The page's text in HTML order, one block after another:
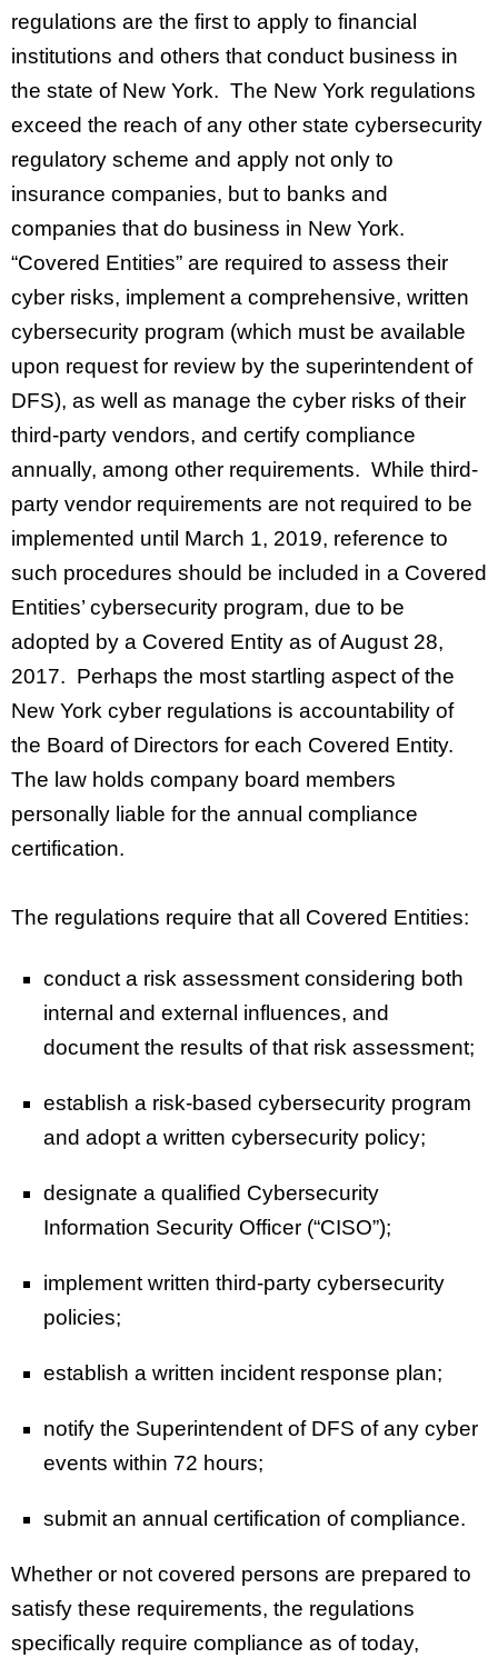
regulations are the first to apply to financial
institutions and others that conduct business in
the state of New York. The New York regulations
exceed the reach of any other state cybersecurity
regulatory scheme and apply not only to
insurance companies, but to banks and
companies that do business in New York.
“Covered Entities” are required to assess their
cyber risks, implement a comprehensive, written
cybersecurity program (which must be available
upon request for review by the superintendent of
DFS), as well as manage the cyber risks of their
third-party vendors, and certify compliance
annually, among other requirements. While third-
party vendor requirements are not required to be
implemented until March 1, 2019, reference to
such procedures should be included in a Covered
Entities’ cybersecurity program, due to be
adopted by a Covered Entity as of August 28,
2017. Perhaps the most startling aspect of the
New York cyber regulations is accountability of
the Board of Directors for each Covered Entity.
The law holds company board members
personally liable for the annual compliance
certification.
The regulations require that all Covered Entities:
conduct a risk assessment considering both
internal and external influences, and
document the results of that risk assessment;
establish a risk-based cybersecurity program
and adopt a written cybersecurity policy;
designate a qualified Cybersecurity
Information Security Officer (“CISO”);
implement written third-party cybersecurity
policies;
establish a written incident response plan;
notify the Superintendent of DFS of any cyber
events within 72 hours;
submit an annual certification of compliance.
Whether or not covered persons are prepared to
satisfy these requirements, the regulations
specifically require compliance as of today,